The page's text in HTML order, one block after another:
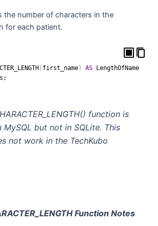
the number of characters in the
for each patient.
( first_name) AS LengthOfName
;
function is
but not in SQLite. This
not work in the TechKubo
Function Notes